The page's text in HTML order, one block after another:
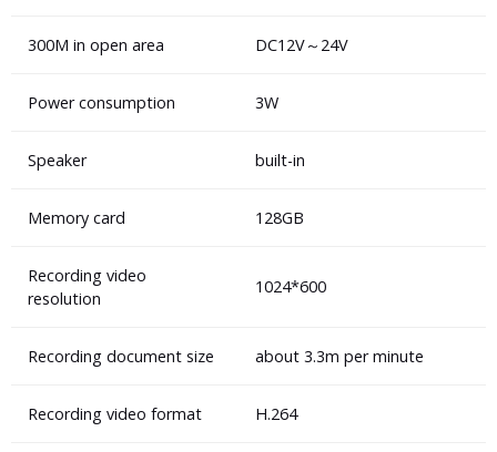
300M in open area DC12V～24V
Power consumption 3W
Speaker built-in
Memory card 128GB
Recording video
resolution
1024*600
Recording document size about 3.3m per minute
Recording video format H.264